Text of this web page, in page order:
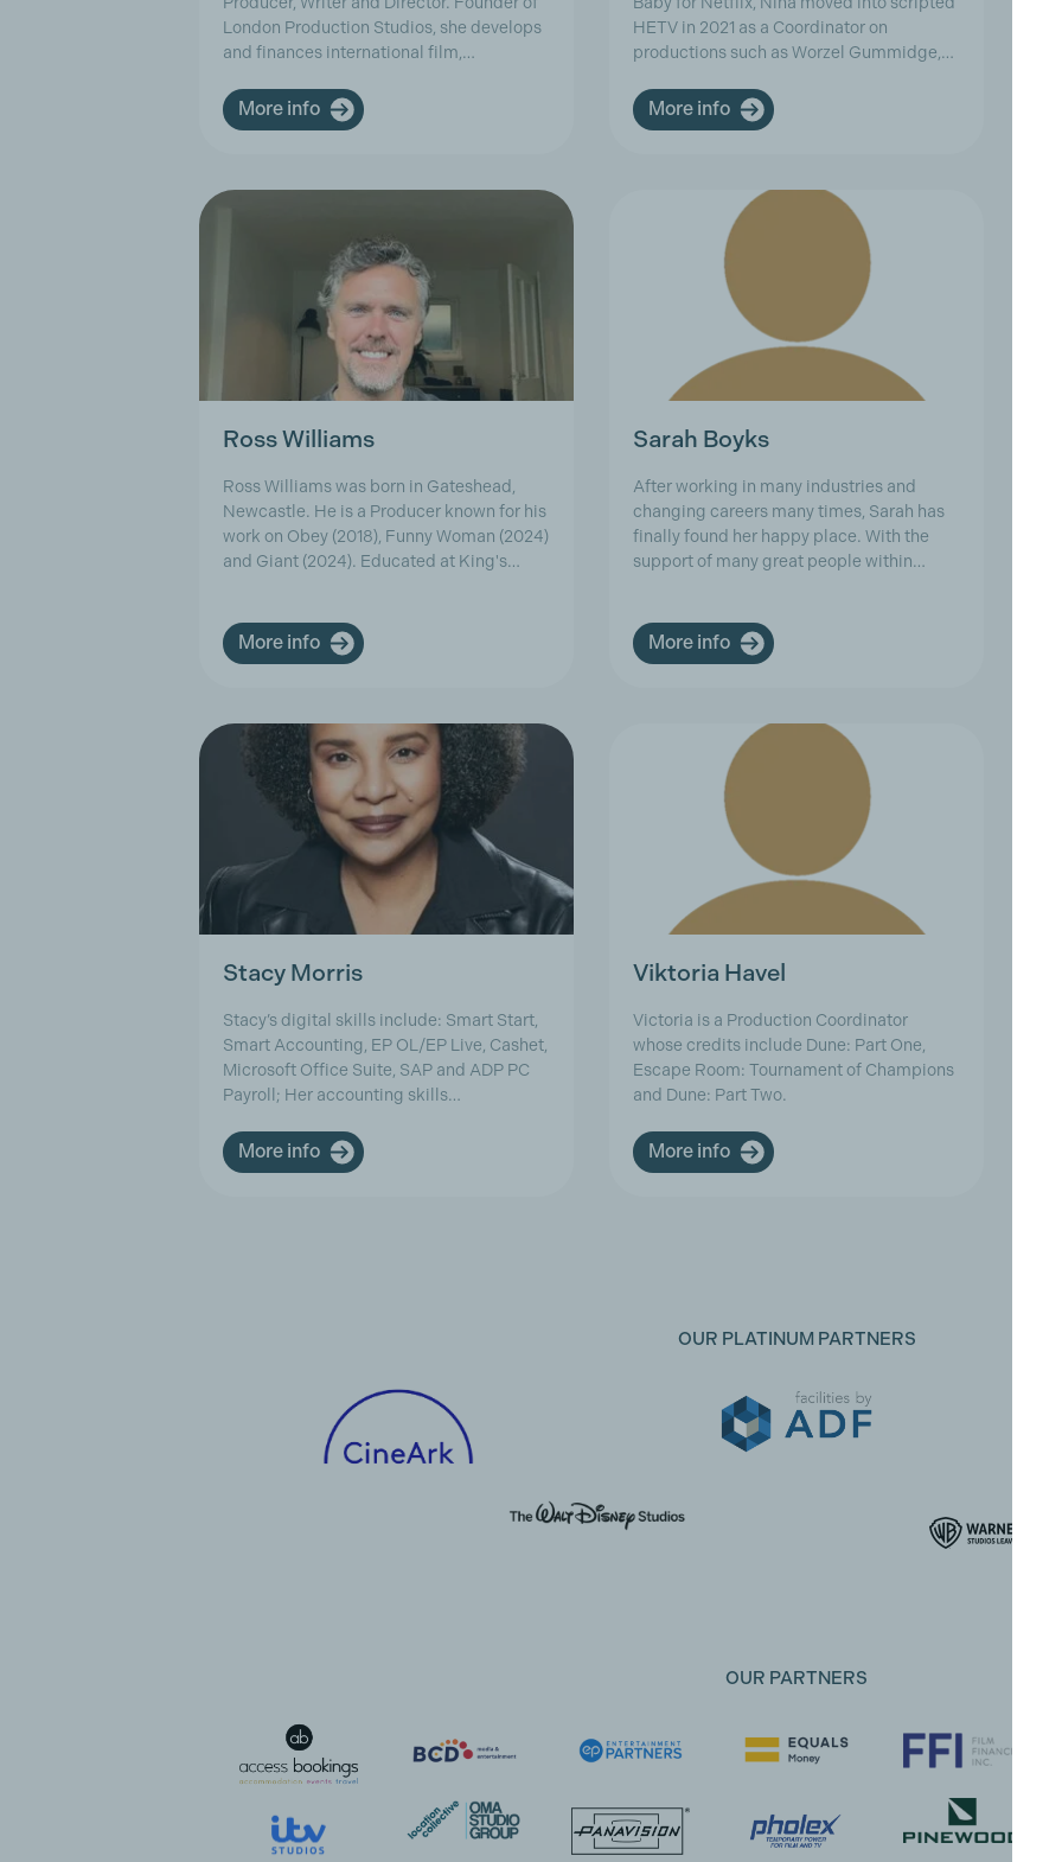
London Production Studios, she develops
and finances international film,…
More info
HETV in 2021 as a Coordinator on
productions such as Worzel Gummidge,…
More info
Ross Williams
Ross Williams was born in Gateshead,
Newcastle. He is a Producer known for his
work on Obey (2018), Funny Woman (2024)
and Giant (2024). Educated at King's…
More info
Sarah Boyks
After working in many industries and
changing careers many times, Sarah has
finally found her happy place. With the
support of many great people within…
More info
Stacy Morris
Stacy’s digital skills include: Smart Start,
Smart Accounting, EP OL/EP Live, Cashet,
Microsoft Office Suite, SAP and ADP PC
Payroll; Her accounting skills…
More info
Viktoria Havel
Victoria is a Production Coordinator
whose credits include Dune: Part One,
Escape Room: Tournament of Champions
and Dune: Part Two.
More info
OUR PLATINUM PARTNERS
OUR PARTNERS